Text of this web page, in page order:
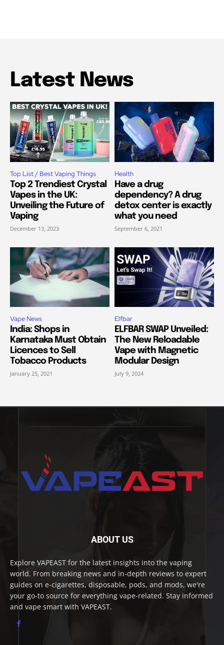
Latest News
Top List / Best Vaping Things
Top 2 Trendiest Crystal
Vapes in the UK:
Unveiling the Future of
Vaping
December 13, 2023
Health
Have a drug
dependency? A drug
detox center is exactly
what you need
September 6, 2021
Vape News
India: Shops in
Karnataka Must Obtain
Licences to Sell
Tobacco Products
January 25, 2021
Elfbar
ELFBAR SWAP Unveiled:
The New Reloadable
Vape with Magnetic
Modular Design
July 9, 2024
ABOUT US
Explore VAPEAST for the latest insights into the vaping
world. From breaking news and in-depth reviews to expert
guides on e-cigarettes, disposable, pods, and mods, we're
your go-to source for everything vape-related. Stay informed
and vape smart with VAPEAST.